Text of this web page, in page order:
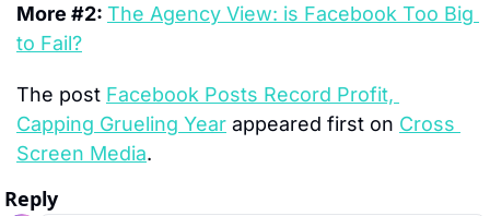
More #2: The Agency View: is Facebook Too Big
to Fail?
The post Facebook Posts Record Profit,
Capping Grueling Year appeared first on Cross
Screen Media.
Reply